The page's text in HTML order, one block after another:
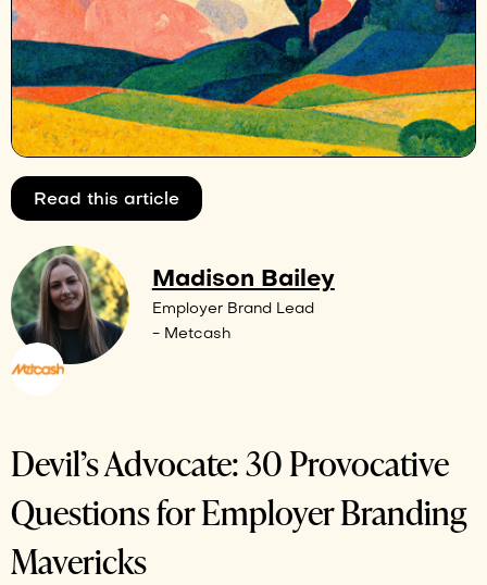
Read this article
Madison Bailey
Employer Brand Lead
- Metcash
Devil’s Advocate: 30 Provocative
Questions for Employer Branding
Mavericks